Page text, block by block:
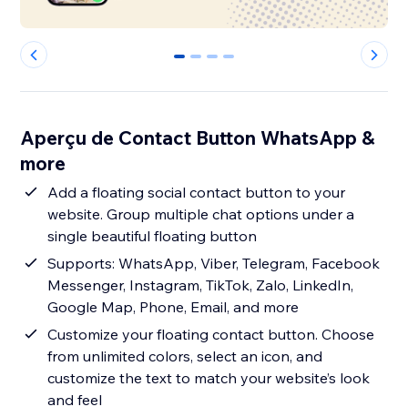
0 1 2 3
Aperçu de Contact Button WhatsApp &
more
Add a floating social contact button to your
website. Group multiple chat options under a
single beautiful floating button
Supports: WhatsApp, Viber, Telegram, Facebook
Messenger, Instagram, TikTok, Zalo, LinkedIn,
Google Map, Phone, Email, and more
Customize your floating contact button. Choose
from unlimited colors, select an icon, and
customize the text to match your website’s look
and feel